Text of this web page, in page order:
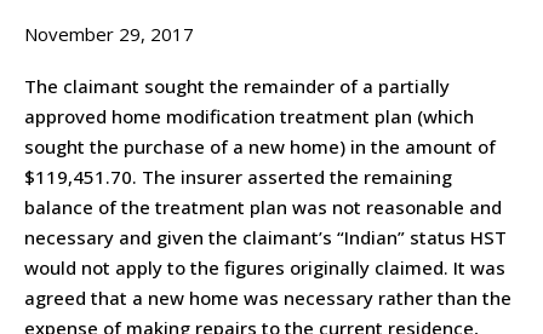
November 29, 2017
The claimant sought the remainder of a partially
approved home modification treatment plan (which
sought the purchase of a new home) in the amount of
$119,451.70. The insurer asserted the remaining
balance of the treatment plan was not reasonable and
necessary and given the claimant’s “Indian” status HST
would not apply to the figures originally claimed. It was
agreed that a new home was necessary rather than the
expense of making repairs to the current residence,